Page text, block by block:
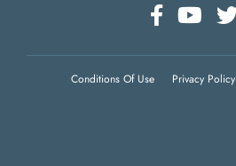
Conditions Of Use Privacy Policy